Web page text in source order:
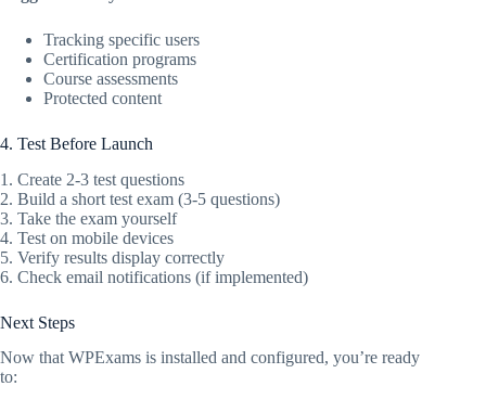
Tracking specific users
Certification programs
Course assessments
Protected content
4. Test Before Launch
1. Create 2-3 test questions
2. Build a short test exam (3-5 questions)
3. Take the exam yourself
4. Test on mobile devices
5. Verify results display correctly
6. Check email notifications (if implemented)
Next Steps
Now that WPExams is installed and configured, you’re ready
to: